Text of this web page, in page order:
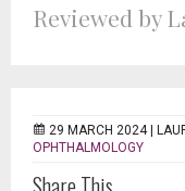
Reviewed by
29 MARCH 2024 |
OPHTHALMOLOGY